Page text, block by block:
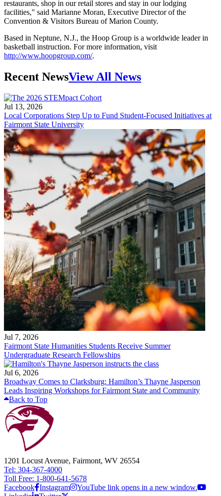
restaurants, shop in our retail stores and stay in our lodging
facilities," said Marianne Moran, Executive Director of the
Convention & Visitors Bureau of Marion County.
Based in Neptune, N.J., the Hoop Group is a worldwide leader in
basketball instruction. For more information, visit
http://www.hoopgroup.com/.
Recent NewsView All News
Jul 13, 2026
Local Corporations Step Up to Fund Student-Focused Initiatives at
Fairmont State University
Jul 7, 2026
Fairmont State Humanities Students Receive Summer
Undergraduate Research Fellowships
Jul 6, 2026
Broadway Comes to Clarksburg: Hamilton’s Thayne Jasperson
Leads Inspiring Workshops for Fairmont State and Community
Back to Top
1201 Locust Avenue, Fairmont, WV 26554
Tel: 304-367-4000
Toll Free: 1-800-641-5678
Facebook Instagram
YouTube link opens in a new window.